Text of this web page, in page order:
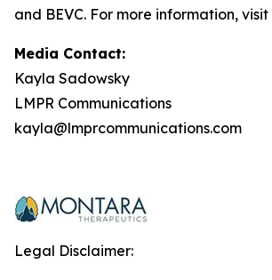
and BEVC. For more information, visit
Media Contact:
Kayla Sadowsky
LMPR Communications
kayla@lmprcommunications.com
Legal Disclaimer: